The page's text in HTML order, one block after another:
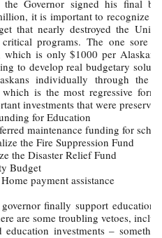
the Governor signed his final
it is important to recognize
that nearly destroyed the
programs. The one sore
which is only $1000 per
to develop real budgetary
individually through the
is the most regressive
investments that were
for Education
maintenance funding for
the Fire Suppression Fund
the Disaster Relief Fund
Budget
payment assistance
finally support education
are some troubling vetoes,
investments –